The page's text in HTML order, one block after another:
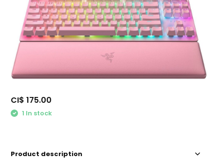
CI$ 175.00
1 In stock
Product description